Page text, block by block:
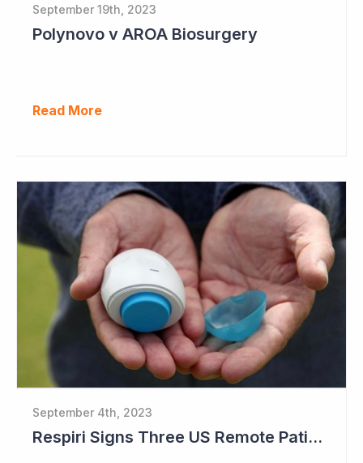
September 19th, 2023
Polynovo v AROA Biosurgery
Read More
September 4th, 2023
Respiri Signs Three US Remote Patient Monitoring Contracts